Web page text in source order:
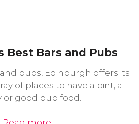
Best Bars and Pubs
pubs, Edinburgh offers its
of places to have a pint, a
or good pub food.
Read more